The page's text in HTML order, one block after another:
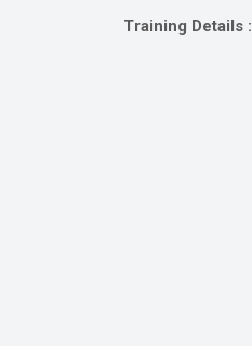
Training Details :